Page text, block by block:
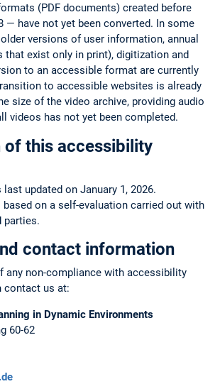
(PDF documents) created before
— have not yet been converted. In some
versions of user information, annual
that exist only in print), digitization and
to an accessible format are currently
to accessible websites is already
size of the video archive, providing audio
videos has not yet been completed.
of this accessibility
updated on January 1, 2026.
on a self-evaluation carried out with
parties.
contact information
any non-compliance with accessibility
contact us at:
in Dynamic Environments
60-62